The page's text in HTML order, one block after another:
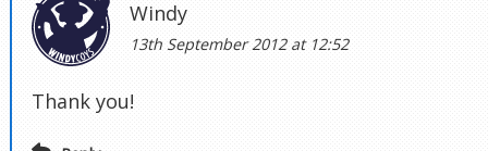
Windy
13th September 2012 at 12:52
Thank you!